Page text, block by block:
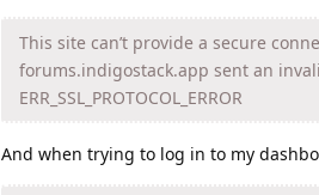
This site can’t provide a secure
forums.indigostack.app sent an
ERR_SSL_PROTOCOL_ERROR
And when trying to log in to my